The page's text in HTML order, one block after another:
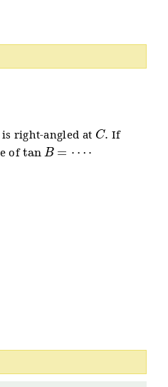
right-angled at C. If
oftanB=⋯⋅